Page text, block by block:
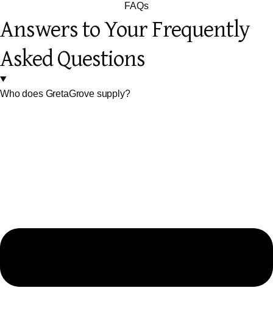
FAQs
Answers to Your Frequently
Asked Questions
Who does GretaGrove supply?